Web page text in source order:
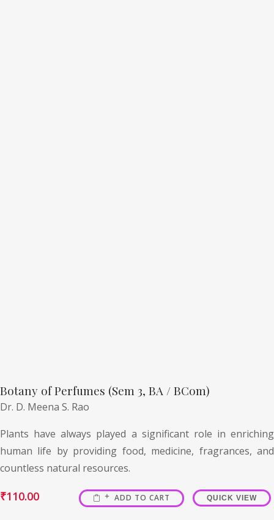
Botany of Perfumes (Sem 3, BA / BCom)
Dr. D. Meena S. Rao
Plants have always played a significant role in enriching
human life by providing food, medicine, fragrances, and
countless natural resources.
₹110.00 ADD TO CART QUICK VIEW